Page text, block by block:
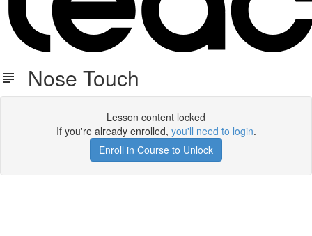
Nose Touch
Lesson content locked
If you're already enrolled, you'll need to login.
Enroll in Course to Unlock